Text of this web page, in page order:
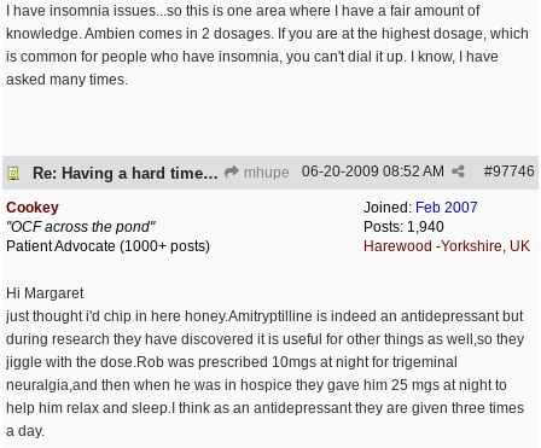
I have insomnia issues...so this is one area where I have a fair amount of
knowledge. Ambien comes in 2 dosages. If you are at the highest dosage, which
is common for people who have insomnia, you can't dial it up. I know, I have
asked many times.
Re: Having a hard time dealing! mhupe #97746
06-20-2009 08:52 AM
Joined: Feb 2007
Posts: 1,940
Harewood -Yorkshire, UK
Cookey
"OCF across the pond"
Patient Advocate (1000+ posts)
Hi Margaret
just thought i'd chip in here honey.Amitryptilline is indeed an antidepressant but
during research they have discovered it is useful for other things as well,so they
jiggle with the dose.Rob was prescribed 10mgs at night for trigeminal
neuralgia,and then when he was in hospice they gave him 25 mgs at night to
help him relax and sleep.I think as an antidepressant they are given three times
a day.